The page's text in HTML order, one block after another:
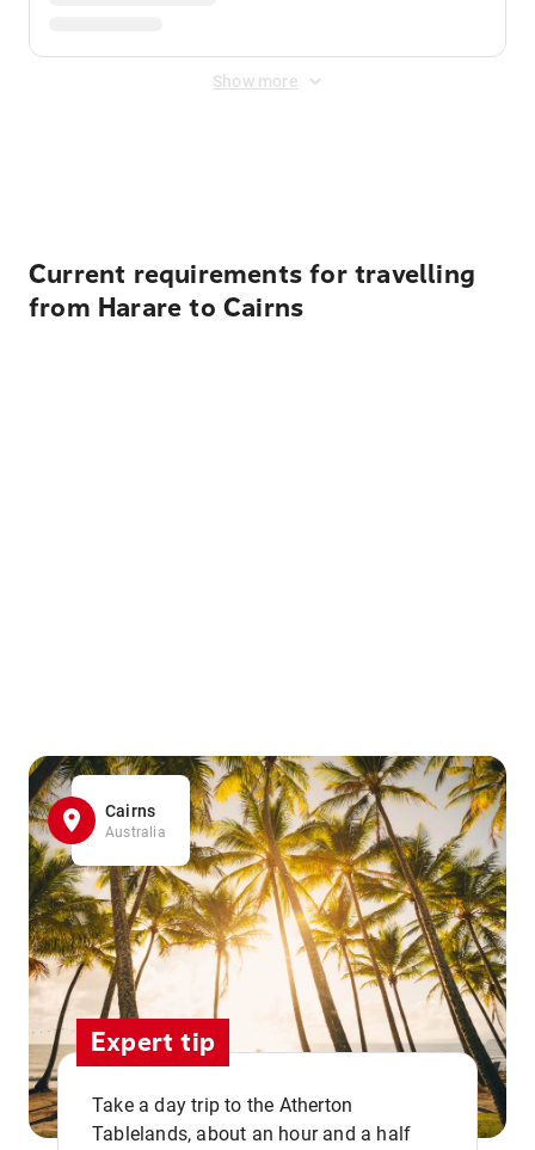
Show more
Current requirements for travelling
from Harare to Cairns
Cairns
Australia
Expert tip
Take a day trip to the Atherton
Tablelands, about an hour and a half